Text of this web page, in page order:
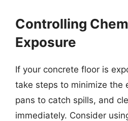
Controlling
Exposure
If your concrete floor is
take steps to minimize the
pans to catch spills, and
immediately. Consider